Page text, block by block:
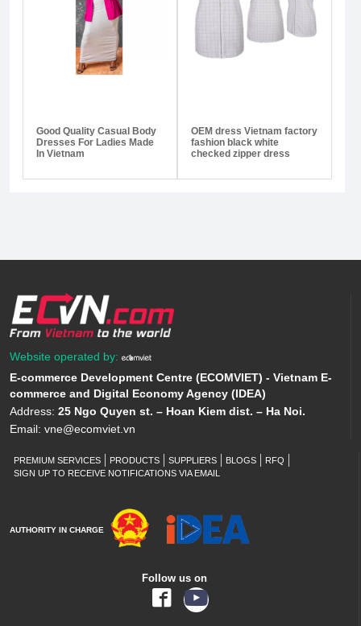
Good Quality Casual Body
Dresses For Ladies Made
In Vietnam
OEM dress Vietnam factory
fashion black white
checked zipper dress
Website operated by:
E-commerce Development Centre (ECOMVIET) - Vietnam E-
commerce and Digital Economy Agency (IDEA)
Address: 25 Ngo Quyen st. – Hoan Kiem dist. – Ha Noi.
Email: vne@ecomviet.vn
PREMIUM SERVICES PRODUCTS SUPPLIERS BLOGS
RFQ
SIGN UP TO RECEIVE NOTIFICATIONS VIA EMAIL
AUTHORITY IN CHARGE
Follow us on